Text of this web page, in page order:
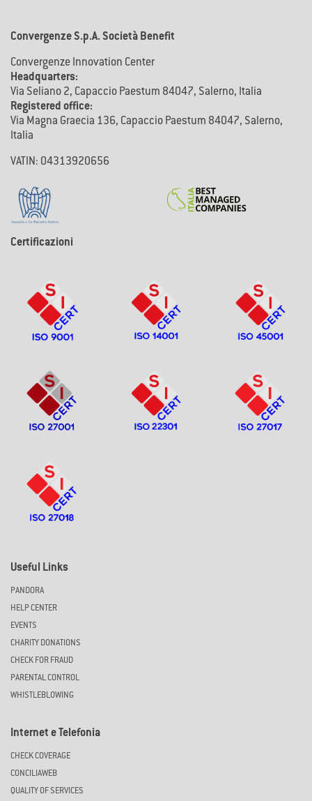
Contact us for free
Convergenze S.p.A. Società Benefit
Convergenze Innovation Center
Headquarters:
Via Seliano 2, Capaccio Paestum 84047, Salerno, Italia
Registered office:
Via Magna Graecia 136, Capaccio Paestum 84047, Salerno,
Italia
VATIN: 04313920656
Certificazioni
Useful Links
PANDORA
HELP CENTER
EVENTS
CHARITY DONATIONS
CHECK FOR FRAUD
PARENTAL CONTROL
WHISTLEBLOWING
Internet e Telefonia
CHECK COVERAGE
CONCILIAWEB
QUALITY OF SERVICES